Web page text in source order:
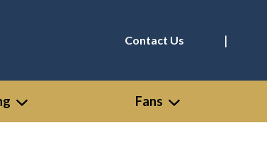
Contact Us |
Fans